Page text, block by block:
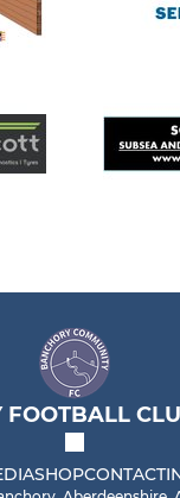
SHOPCONTACT